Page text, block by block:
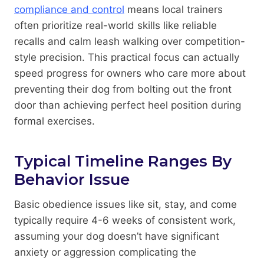
compliance and control means local trainers
often prioritize real-world skills like reliable
recalls and calm leash walking over competition-
style precision. This practical focus can actually
speed progress for owners who care more about
preventing their dog from bolting out the front
door than achieving perfect heel position during
formal exercises.
Typical Timeline Ranges By
Behavior Issue
Basic obedience issues like sit, stay, and come
typically require 4-6 weeks of consistent work,
assuming your dog doesn’t have significant
anxiety or aggression complicating the